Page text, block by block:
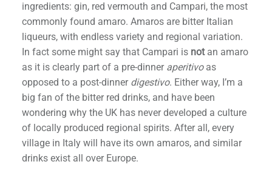
ingredients: gin, red vermouth and Campari, the most
commonly found amaro. Amaros are bitter Italian
liqueurs, with endless variety and regional variation.
In fact some might say that Campari is notan amaro
as it is clearly part of a pre-dinner aperitivoas
opposed to a post-dinner digestivo. Either way, I’m a
big fan of the bitter red drinks, and have been
wondering why the UK has never developed a culture
of locally produced regional spirits. After all, every
village in Italy will have its own amaros, and similar
drinks exist all over Europe.